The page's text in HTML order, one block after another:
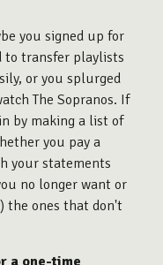
you signed up for
to transfer playlists
or you splurged
The Sopranos. If
by making a list of
you pay a
your statements
no longer want or
the ones that don't
a one-time